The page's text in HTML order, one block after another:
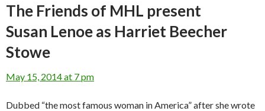
The Friends of MHL present
Susan Lenoe as Harriet Beecher
Stowe
May 15, 2014 at 7 pm
Dubbed “the most famous woman in America” after she wrote